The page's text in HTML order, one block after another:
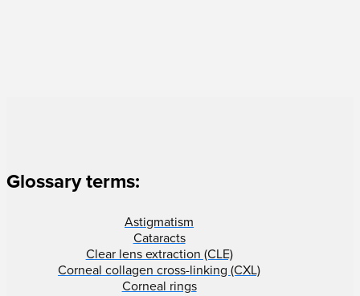
Glossary terms:
Astigmatism
Cataracts
Clear lens extraction (CLE)
Corneal collagen cross-linking (CXL)
Corneal rings